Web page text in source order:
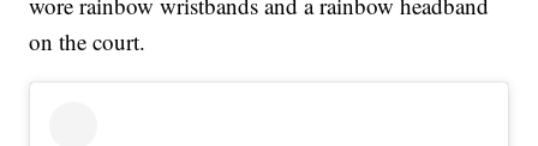
on the court.